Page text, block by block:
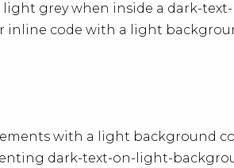
grey when inside a dark-text-
inline code with a light
with a light background
dark-text-on-light-